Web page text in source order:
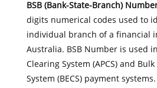
BSB (Bank-State-Branch)
digits numerical codes used to
individual branch of a financial
Australia. BSB Number is used
Clearing System (APCS) and
System (BECS) payment